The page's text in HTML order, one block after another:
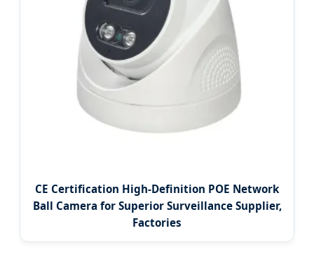
CE Certification High-Definition POE Network
Ball Camera for Superior Surveillance Supplier,
Factories